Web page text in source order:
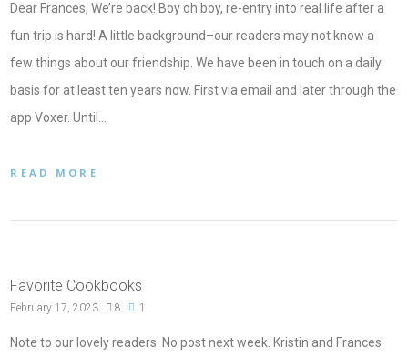
Dear Frances, We’re back! Boy oh boy, re-entry into real life after a
fun trip is hard! A little background–our readers may not know a
few things about our friendship. We have been in touch on a daily
basis for at least ten years now. First via email and later through the
app Voxer. Until…
READ MORE
Favorite Cookbooks
February 17, 2023 8 1
Note to our lovely readers: No post next week. Kristin and Frances